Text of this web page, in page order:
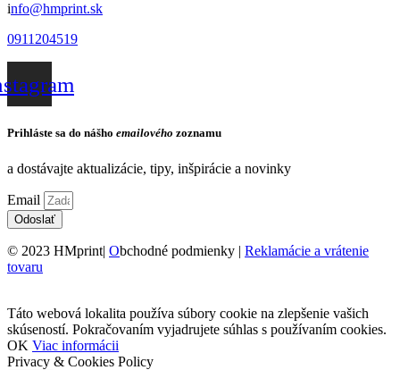
info@hmprint.sk
0911204519
Prihláste sa do nášho emailového zoznamu
a dostávajte aktualizácie, tipy, inšpirácie a novinky
Email
Odoslať
© 2023 HMprint| Obchodné podmienky | Reklamácie a vrátenie
tovaru
Táto webová lokalita používa súbory cookie na zlepšenie vašich
skúseností. Pokračovaním vyjadrujete súhlas s používaním cookies.
OK Viac informácii
Privacy & Cookies Policy